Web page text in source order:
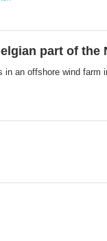
part of the
an offshore wind farm